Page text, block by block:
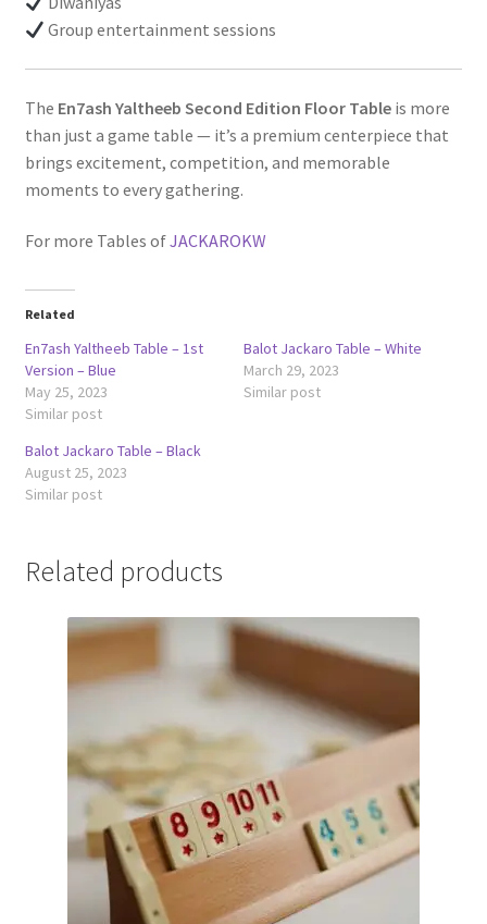
Group entertainment sessions
The En7ash Yaltheeb Second Edition Floor Tableis more
than just a game table — it’s a premium centerpiece that
brings excitement, competition, and memorable
moments to every gathering.
For more Tables ofJACKAROKW
Related
En7ash Yaltheeb Table – 1st
Version – Blue
May 25, 2023
Similar post
Balot Jackaro Table – White
March 29, 2023
Similar post
Balot Jackaro Table – Black
August 25, 2023
Similar post
Related products